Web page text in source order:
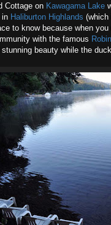
Cottage on Kawagama Lake
in Haliburton Highlands (which
to know because when
with the famous
beauty while the